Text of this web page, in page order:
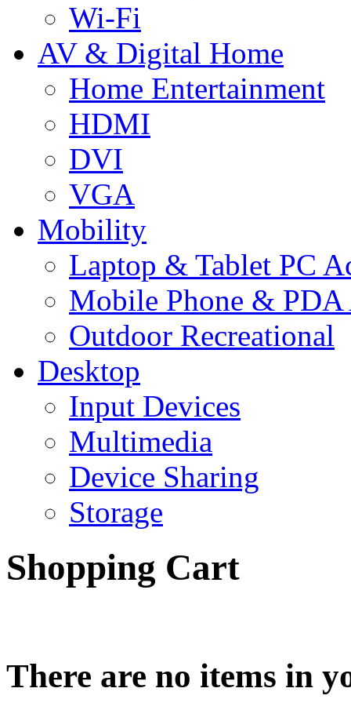
Wi-Fi
AV & Digital Home
Home Entertainment
HDMI
DVI
VGA
Mobility
Laptop & Tablet PC
Mobile Phone & PDA
Outdoor Recreational
Desktop
Input Devices
Multimedia
Device Sharing
Storage
Shopping Cart
There are no items in